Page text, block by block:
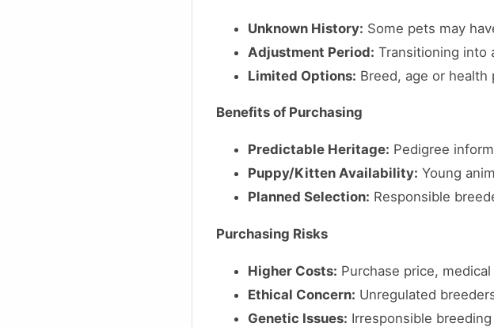
Unknown History: Some pets may
Adjustment Period: Transitioning into
Limited Options: Breed, age or
Benefits of Purchasing
Predictable Heritage: Pedigree
Puppy/Kitten Availability: Young
Planned Selection: Responsible
Purchasing Risks
Higher Costs: Purchase price,
Ethical Concern: Unregulated
Genetic Issues: Irresponsible